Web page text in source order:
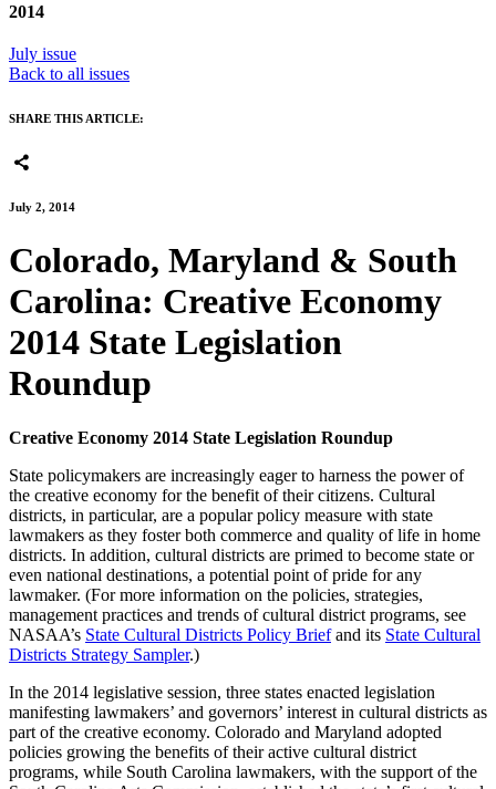
2014
July issue
Back to all issues
SHARE THIS ARTICLE:
July 2, 2014
Colorado, Maryland & South
Carolina: Creative Economy
2014 State Legislation
Roundup
Creative Economy 2014 State Legislation Roundup
State policymakers are increasingly eager to harness the power of
the creative economy for the benefit of their citizens. Cultural
districts, in particular, are a popular policy measure with state
lawmakers as they foster both commerce and quality of life in home
districts. In addition, cultural districts are primed to become state or
even national destinations, a potential point of pride for any
lawmaker. (For more information on the policies, strategies,
management practices and trends of cultural district programs, see
NASAA’s State Cultural Districts Policy Briefand its State Cultural
Districts Strategy Sampler.)
In the 2014 legislative session, three states enacted legislation
manifesting lawmakers’ and governors’ interest in cultural districts as
part of the creative economy. Colorado and Maryland adopted
policies growing the benefits of their active cultural district
programs, while South Carolina lawmakers, with the support of the